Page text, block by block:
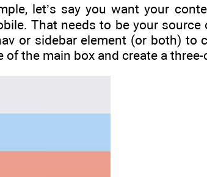
let’s say you want your
That needs to be your
or sidebar element (or both) to
the main box and create a